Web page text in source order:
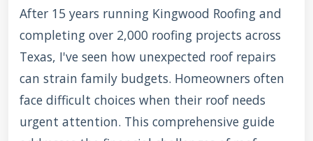
After 15 years running Kingwood Roofing and
completing over 2,000 roofing projects across
Texas, I've seen how unexpected roof repairs
can strain family budgets. Homeowners often
face difficult choices when their roof needs
urgent attention. This comprehensive guide